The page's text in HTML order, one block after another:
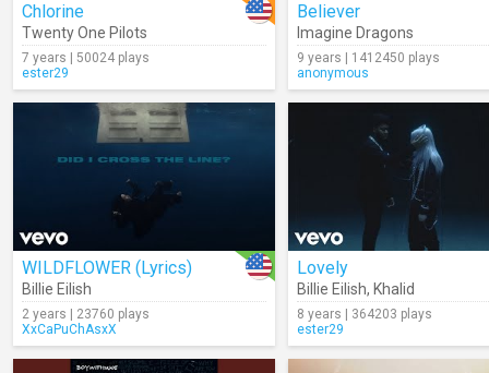
Chlorine
Twenty One Pilots
7 years | 50024 plays
ester29
Believer
Imagine Dragons
9 years | 1412450 plays
anonymous
WILDFLOWER (Lyrics)
Billie Eilish
2 years | 23760 plays
XxCaPuChAsxX
Lovely
Billie Eilish, Khalid
8 years | 364203 plays
ester29